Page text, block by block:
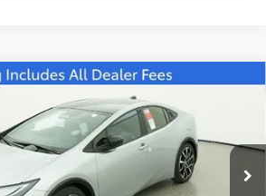
in HybridXSE
of Asheville
Stock: T3063087Model: 1239
$46,102
ANDERSON PRICE
Less